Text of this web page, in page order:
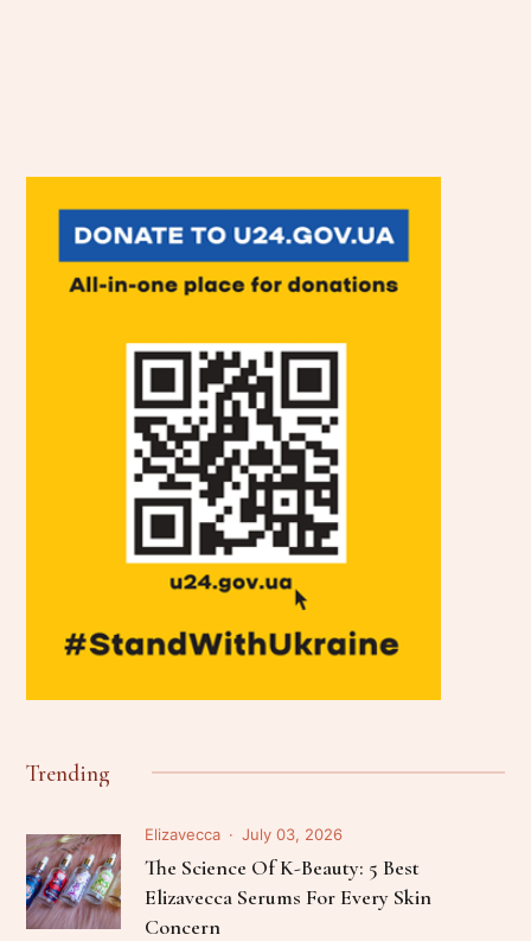
Trending
Elizavecca July 03, 2026
The Science Of K-Beauty: 5 Best
Elizavecca Serums For Every Skin
Concern